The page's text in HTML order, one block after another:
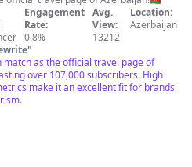
Engagement
Rate:
0.8%
Avg.
View:
13212
Location:
Azerbaijan
"
match as the official travel page of
over 107,000 subscribers. High
make it an excellent fit for brands